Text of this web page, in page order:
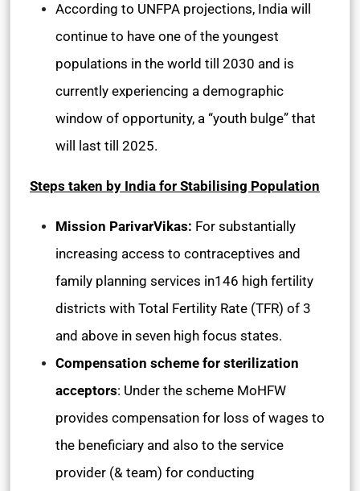
According to UNFPA projections, India will
continue to have one of the youngest
populations in the world till 2030 and is
currently experiencing a demographic
window of opportunity, a “youth bulge” that
will last till 2025.
Steps taken by India for Stabilising Population
Mission ParivarVikas: For substantially
increasing access to contraceptives and
family planning services in146 high fertility
districts with Total Fertility Rate (TFR) of 3
and above in seven high focus states.
Compensation scheme for sterilization
acceptors: Under the scheme MoHFW
provides compensation for loss of wages to
the beneficiary and also to the service
provider (& team) for conducting